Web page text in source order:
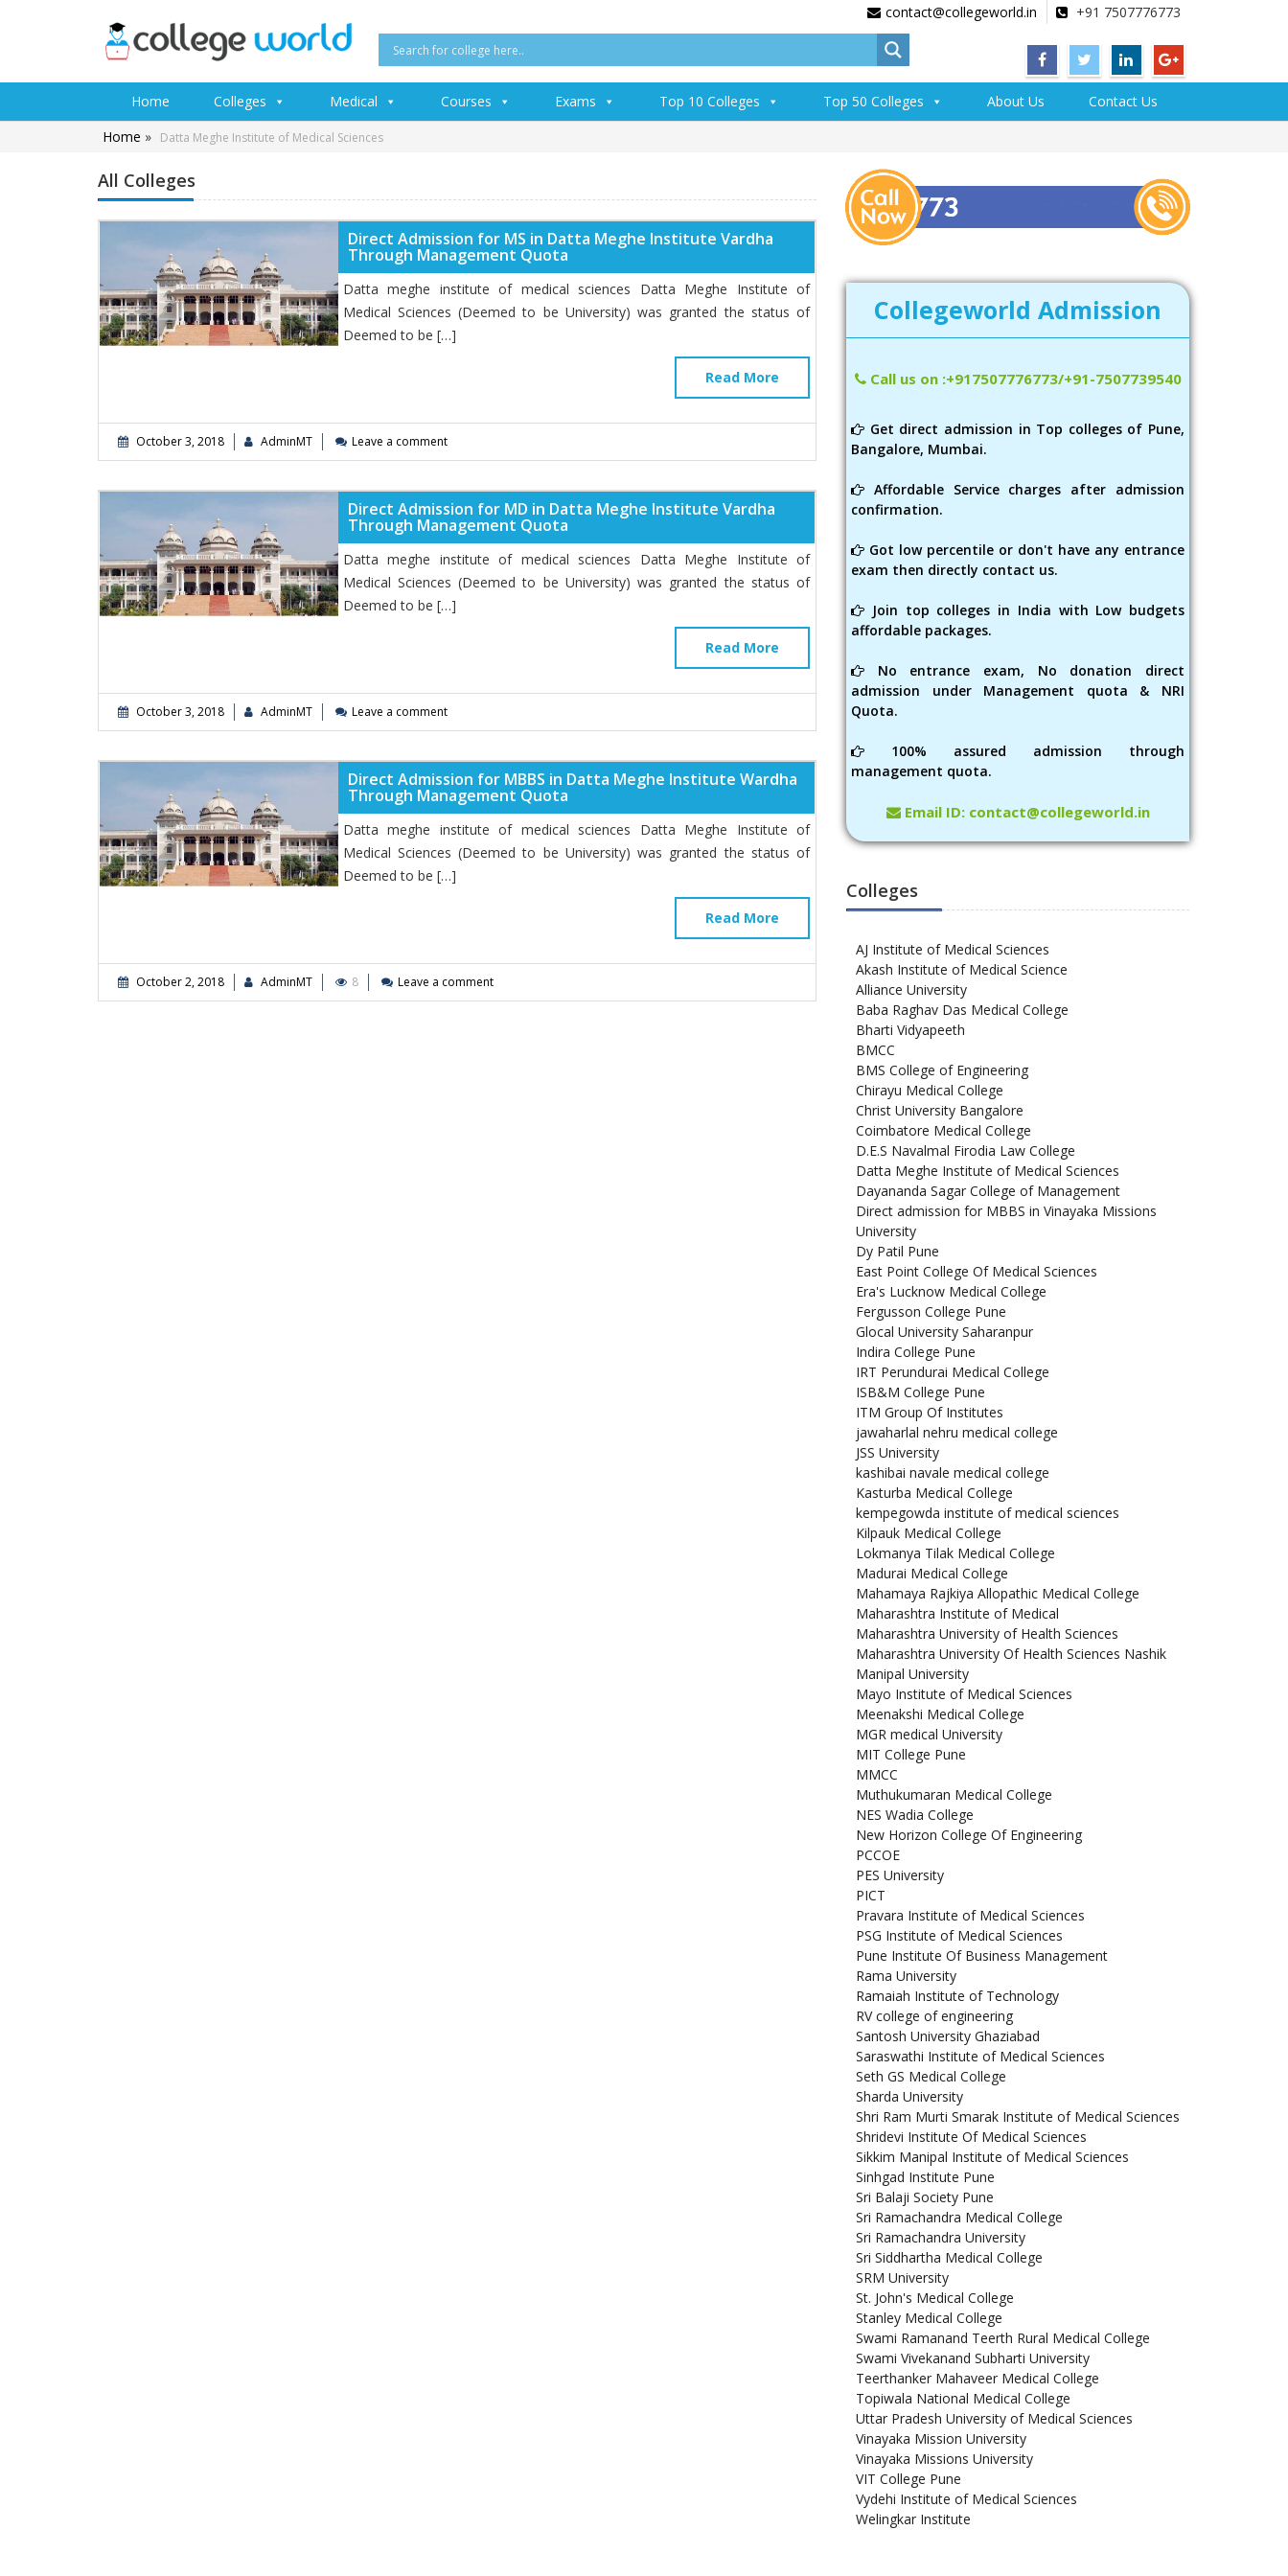
contact@collegeworld.in +91 7507776773
Home Colleges Medical Courses Exams Top 10 Colleges Top 50 Colleges About Us
Contact Us
Home » Datta Meghe Institute of Medical Sciences
All Colleges
Direct Admission for MS in Datta Meghe Institute Vardha
Through Management Quota
Datta meghe institute of medical sciences Datta Meghe Institute of
Medical Sciences (Deemed to be University) was granted the status of
Deemed to be […]
Read More
October 3, 2018 AdminMT Leave a comment
Direct Admission for MD in Datta Meghe Institute Vardha
Through Management Quota
Datta meghe institute of medical sciences Datta Meghe Institute of
Medical Sciences (Deemed to be University) was granted the status of
Deemed to be […]
Read More
October 3, 2018 AdminMT Leave a comment
Direct Admission for MBBS in Datta Meghe Institute Wardha
Through Management Quota
Datta meghe institute of medical sciences Datta Meghe Institute of
Medical Sciences (Deemed to be University) was granted the status of
Deemed to be […]
Read More
October 2, 2018 AdminMT 8 Leave a comment
Collegeworld Admission
Call us on :+917507776773/+91-7507739540
Get direct admission in Top colleges of Pune,
Bangalore, Mumbai.
Affordable Service charges after admission
confirmation.
Got low percentile or don't have any entrance
exam then directly contact us.
Join top colleges in India with Low budgets
affordable packages.
No entrance exam, No donation direct
admission under Management quota & NRI
Quota.
100% assured admission through
management quota.
Email ID: contact@collegeworld.in
Colleges
AJ Institute of Medical Sciences
Akash Institute of Medical Science
Alliance University
Baba Raghav Das Medical College
Bharti Vidyapeeth
BMCC
BMS College of Engineering
Chirayu Medical College
Christ University Bangalore
Coimbatore Medical College
D.E.S Navalmal Firodia Law College
Datta Meghe Institute of Medical Sciences
Dayananda Sagar College of Management
Direct admission for MBBS in Vinayaka Missions
University
Dy Patil Pune
East Point College Of Medical Sciences
Era's Lucknow Medical College
Fergusson College Pune
Glocal University Saharanpur
Indira College Pune
IRT Perundurai Medical College
ISB&M College Pune
ITM Group Of Institutes
jawaharlal nehru medical college
JSS University
kashibai navale medical college
Kasturba Medical College
kempegowda institute of medical sciences
Kilpauk Medical College
Lokmanya Tilak Medical College
Madurai Medical College
Mahamaya Rajkiya Allopathic Medical College
Maharashtra Institute of Medical
Maharashtra University of Health Sciences
Maharashtra University Of Health Sciences Nashik
Manipal University
Mayo Institute of Medical Sciences
Meenakshi Medical College
MGR medical University
MIT College Pune
MMCC
Muthukumaran Medical College
NES Wadia College
New Horizon College Of Engineering
PCCOE
PES University
PICT
Pravara Institute of Medical Sciences
PSG Institute of Medical Sciences
Pune Institute Of Business Management
Rama University
Ramaiah Institute of Technology
RV college of engineering
Santosh University Ghaziabad
Saraswathi Institute of Medical Sciences
Seth GS Medical College
Sharda University
Shri Ram Murti Smarak Institute of Medical Sciences
Shridevi Institute Of Medical Sciences
Sikkim Manipal Institute of Medical Sciences
Sinhgad Institute Pune
Sri Balaji Society Pune
Sri Ramachandra Medical College
Sri Ramachandra University
Sri Siddhartha Medical College
SRM University
St. John's Medical College
Stanley Medical College
Swami Ramanand Teerth Rural Medical College
Swami Vivekanand Subharti University
Teerthanker Mahaveer Medical College
Topiwala National Medical College
Uttar Pradesh University of Medical Sciences
Vinayaka Mission University
Vinayaka Missions University
VIT College Pune
Vydehi Institute of Medical Sciences
Welingkar Institute